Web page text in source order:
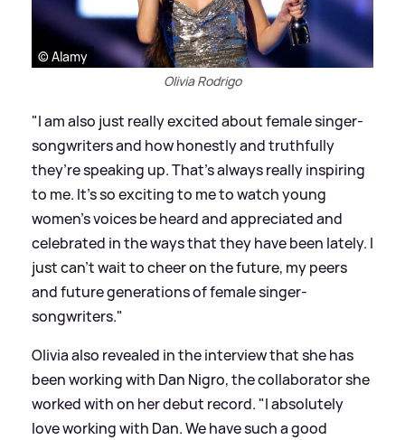
© Alamy
Olivia Rodrigo
"I am also just really excited about female singer-
songwriters and how honestly and truthfully
they’re speaking up. That’s always really inspiring
to me. It’s so exciting to me to watch young
women’s voices be heard and appreciated and
celebrated in the ways that they have been lately. I
just can’t wait to cheer on the future, my peers
and future generations of female singer-
songwriters."
Olivia also revealed in the interview that she has
been working with Dan Nigro, the collaborator she
worked with on her debut record. "I absolutely
love working with Dan. We have such a good